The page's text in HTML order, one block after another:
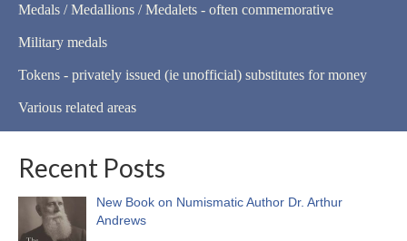
Medals / Medallions / Medalets - often commemorative
Military medals
Tokens - privately issued (ie unofficial) substitutes for money
Various related areas
Recent Posts
New Book on Numismatic Author Dr. Arthur
Andrews